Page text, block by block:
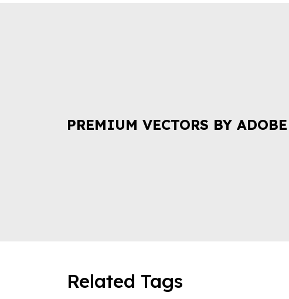
PREMIUM VECTORS BY
Related Tags